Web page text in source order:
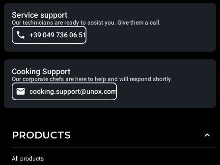
Service support
Our technicians are ready to assist you. Give them a call.
+39 049 736 06 51
Cooking Support
Our corporate chefs are here to help and will respond shortly.
cooking.support@unox.com
PRODUCTS
All products